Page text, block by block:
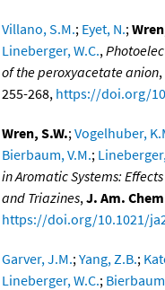
Villano, S.M.; Eyet, N.;
Lineberger, W.C.,
of the peroxyacetate anion,
255-268, https://doi.org/
Wren, S.W.;Vogelhuber,
Bierbaum, V.M.;
in Aromatic Systems:
and Triazines,J. Am.
https://doi.org/10.1021/
Garver, J.M.;Yang, Z.B.;
Lineberger, W.C.;